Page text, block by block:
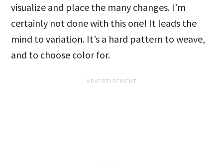
visualize and place the many changes. I’m
certainly not done with this one! It leads the
mind to variation. It’s a hard pattern to weave,
and to choose color for.